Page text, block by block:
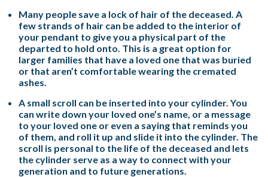
Many people save a lock of hair of the deceased. A
few strands of hair can be added to the interior of
your pendant to give you a physical part of the
departed to hold onto. This is a great option for
larger families that have a loved one that was buried
or that aren’t comfortable wearing the cremated
ashes.
A small scroll can be inserted into your cylinder. You
can write down your loved one’s name, or a message
to your loved one or even a saying that reminds you
of them, and roll it up and slide it into the cylinder. The
scroll is personal to the life of the deceased and lets
the cylinder serve as a way to connect with your
generation and to future generations.